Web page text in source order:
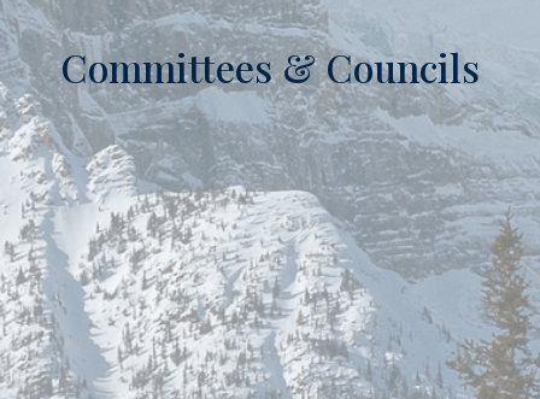
Committees & Councils